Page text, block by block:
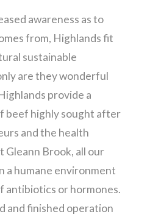
awareness as to
from, Highlands fit
sustainable
are they wonderful
provide a
beef highly sought after
and the health
Gleann Brook, all our
a humane environment
antibiotics or hormones.
and finished operation